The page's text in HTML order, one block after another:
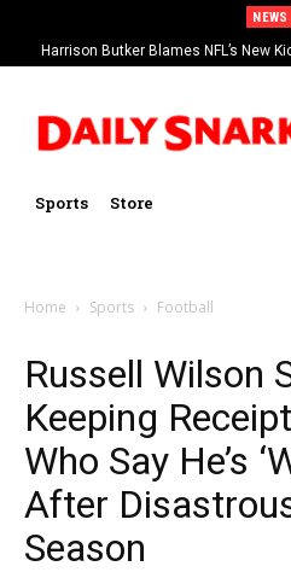
NEWS
Harrison Butker Blames NFL’s New
Sports Store
Home Sports Football
Russell Wilson
Keeping
Who Say He’s
After
Season